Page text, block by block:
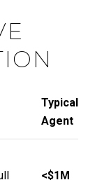
Typical
Agent
<$1M